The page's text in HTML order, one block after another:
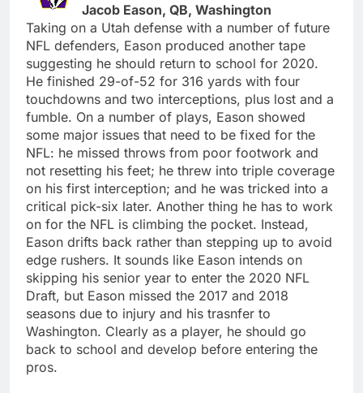
Jacob Eason, QB, Washington
Taking on a Utah defense with a number of future
NFL defenders, Eason produced another tape
suggesting he should return to school for 2020.
He finished 29-of-52 for 316 yards with four
touchdowns and two interceptions, plus lost and a
fumble. On a number of plays, Eason showed
some major issues that need to be fixed for the
NFL: he missed throws from poor footwork and
not resetting his feet; he threw into triple coverage
on his first interception; and he was tricked into a
critical pick-six later. Another thing he has to work
on for the NFL is climbing the pocket. Instead,
Eason drifts back rather than stepping up to avoid
edge rushers. It sounds like Eason intends on
skipping his senior year to enter the 2020 NFL
Draft, but Eason missed the 2017 and 2018
seasons due to injury and his trasnfer to
Washington. Clearly as a player, he should go
back to school and develop before entering the
pros.